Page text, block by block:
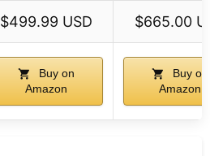
$499.99 USD $665.00
Buy on
Amazon
Buy on
Amazon